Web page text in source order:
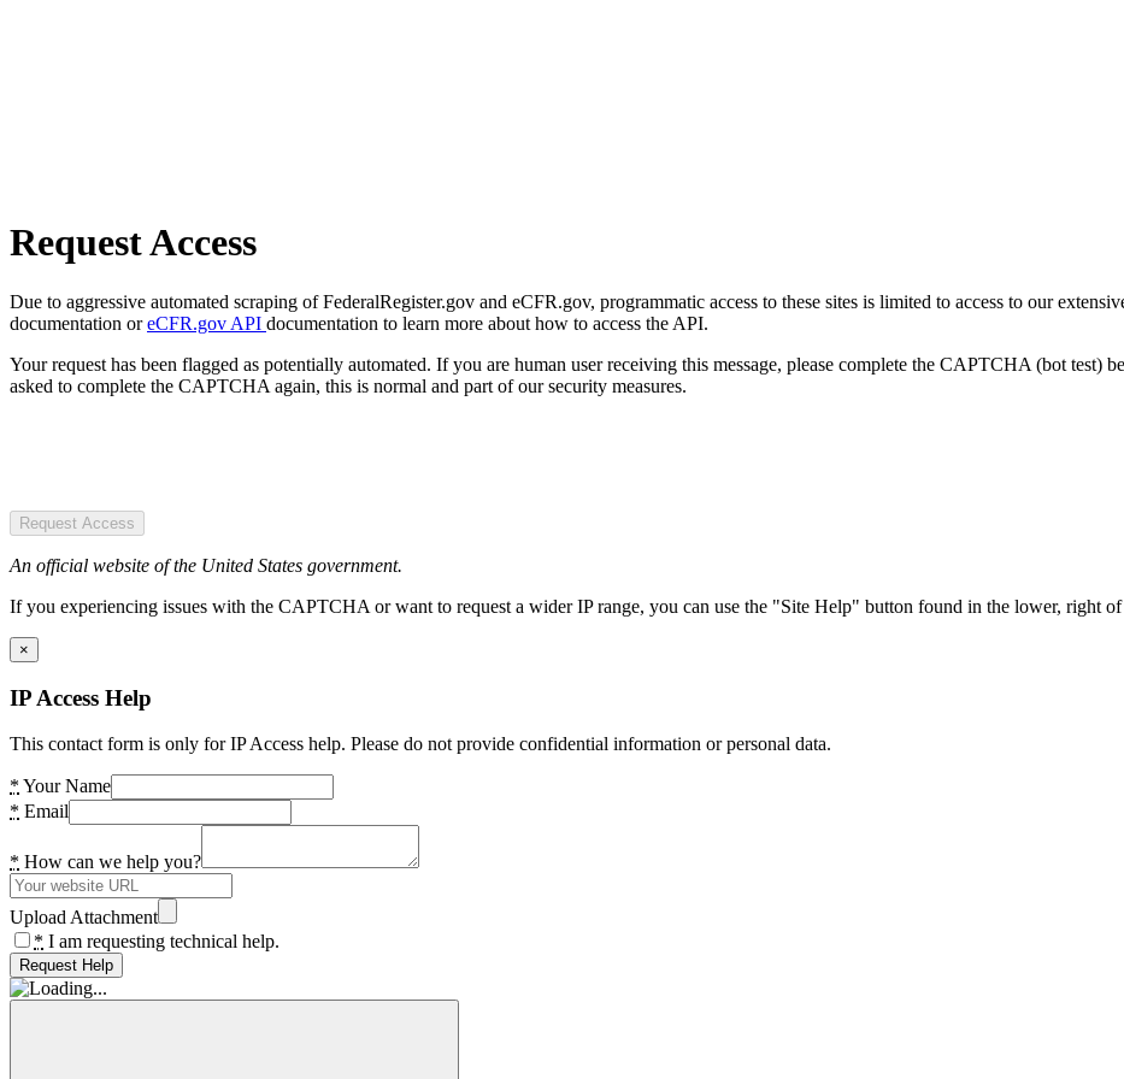
Request Access
Due to aggressive automated scraping of FederalRegister.gov and eCFR.gov, programmatic access to these sites is limited to access to our
documentation oreCFR.gov API documentation to learn more about how to access the API.
Your request has been flagged as potentially automated. If you are human user receiving this message, please complete the CAPTCHA (bot test)
asked to complete the CAPTCHA again, this is normal and part of our security measures.
Request Access
An official website of the United States government.
If you experiencing issues with the CAPTCHA or want to request a wider IP range, you can use the "Site Help" button found in the lower, right of
×
IP Access Help
This contact form is only for IP Access help. Please do not provide confidential information or personal data.
* Your Name
* Email
* How can we help you?
Upload Attachment
* I am requesting technical help.